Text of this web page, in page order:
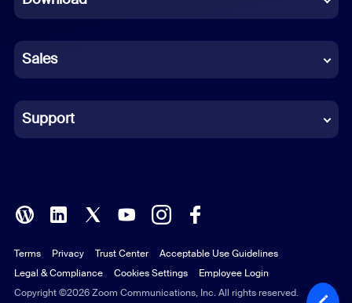
French
German
Indonesian
Italian
Polish
Portuguese (Brazil)
Russian
Sales
Support
Copyright ©2026 Zoom Communications, Inc. All rights reserved.
Terms Privacy Trust Center
Acceptable Use Guidelines
Legal & Compliance
Cookies Settings Employee Login